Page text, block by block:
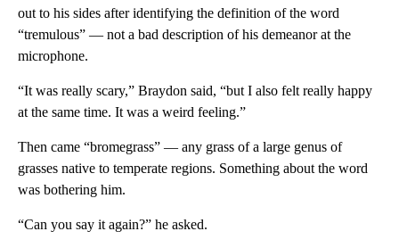
out to his sides after identifying the definition of the word
“tremulous” — not a bad description of his demeanor at the
microphone.
“It was really scary,” Braydon said, “but I also felt really happy
at the same time. It was a weird feeling.”
Then came “bromegrass” — any grass of a large genus of
grasses native to temperate regions. Something about the word
was bothering him.
“Can you say it again?” he asked.